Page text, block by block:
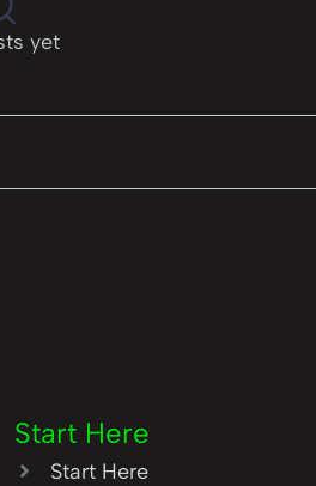
yet
Start Here
Start Here